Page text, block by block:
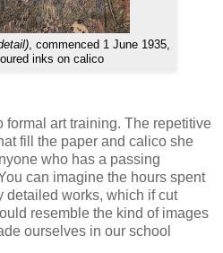
, commenced 1 June 1935,
inks on calico
art training. The repetitive
fill the paper and calico she
who has a passing
can imagine the hours spent
detailed works, which if cut
resemble the kind of images
ourselves in our school